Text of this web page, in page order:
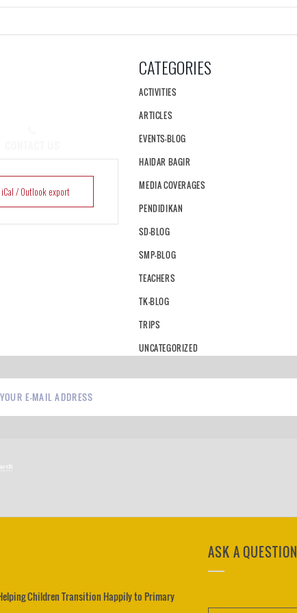
iCal / Outlook export
CATEGORIES
ACTIVITIES
ARTICLES
EVENTS-BLOG
HAIDAR BAGIR
MEDIA COVERAGES
PENDIDIKAN
SD-BLOG
SMP-BLOG
TEACHERS
TK-BLOG
TRIPS
UNCATEGORIZED
Children Transition Happily to Primary
ASK A QUESTION